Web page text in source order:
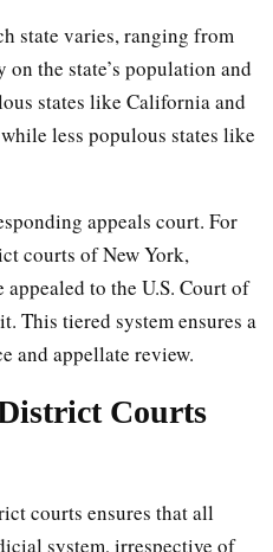
state varies, ranging from
the state’s population and
states like California and
less populous states like
appeals court. For
courts of New York,
to the U.S. Court of
This tiered system ensures a
and appellate review.
Courts
courts ensures that all
system, irrespective of